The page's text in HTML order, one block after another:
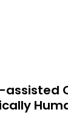
assisted